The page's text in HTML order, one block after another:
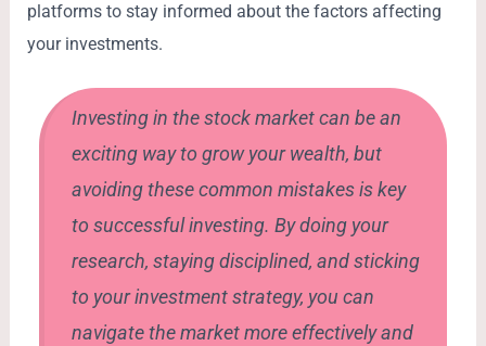
platforms to stay informed about the factors affecting
your investments.
Investing in the stock market can be an
exciting way to grow your wealth, but
avoiding these common mistakes is key
to successful investing. By doing your
research, staying disciplined, and sticking
to your investment strategy, you can
navigate the market more effectively and